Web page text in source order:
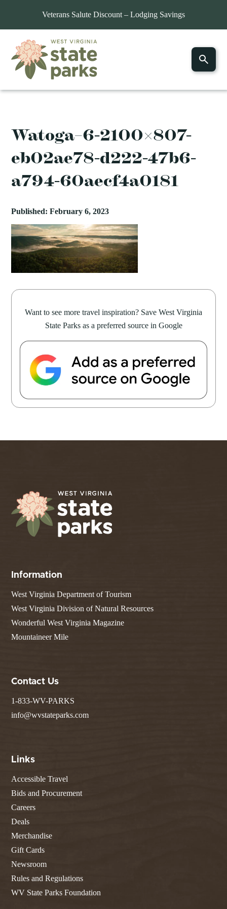
Veterans Salute Discount – Lodging Savings
Watoga–6-2100×807-
eb02ae78-d222-47b6-
a794-60aecf4a0181
Published: February 6, 2023
Want to see more travel inspiration? Save West Virginia
State Parks as a preferred source in Google
Information
West Virginia Department of Tourism
West Virginia Division of Natural Resources
Wonderful West Virginia Magazine
Mountaineer Mile
Contact Us
1-833-WV-PARKS
info@wvstateparks.com
Links
Accessible Travel
Bids and Procurement
Careers
Deals
Merchandise
Gift Cards
Newsroom
Rules and Regulations
WV State Parks Foundation